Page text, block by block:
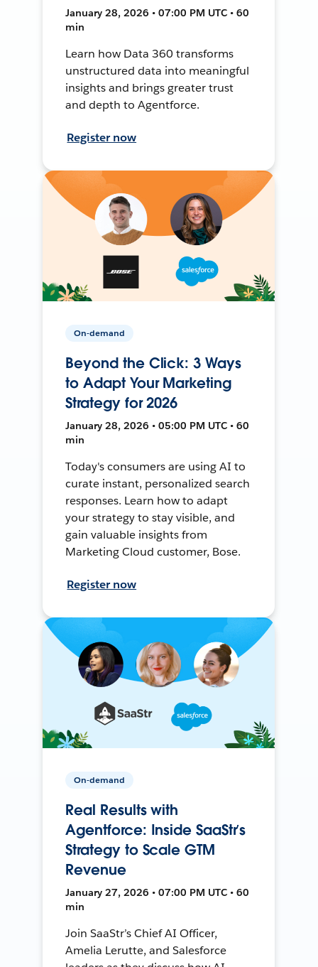
January 28, 2026 • 07:00 PM UTC • 60
min
Learn how Data 360 transforms
unstructured data into meaningful
insights and brings greater trust
and depth to Agentforce.
Register now
On-demand
Beyond the Click: 3 Ways
to Adapt Your Marketing
Strategy for 2026
January 28, 2026 • 05:00 PM UTC • 60
min
Today's consumers are using AI to
curate instant, personalized search
responses. Learn how to adapt
your strategy to stay visible, and
gain valuable insights from
Marketing Cloud customer, Bose.
Register now
On-demand
Real Results with
Agentforce: Inside SaaStr’s
Strategy to Scale GTM
Revenue
January 27, 2026 • 07:00 PM UTC • 60
min
Join SaaStr’s Chief AI Officer,
Amelia Lerutte, and Salesforce